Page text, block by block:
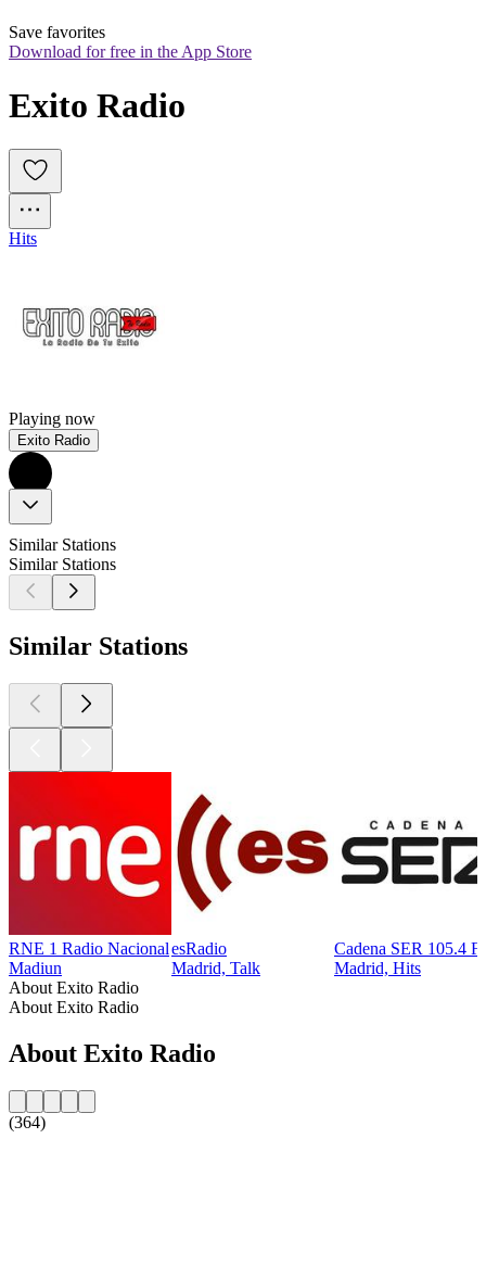
Save favorites
Download for free in the App Store
Exito Radio
Hits
Playing now
Exito Radio
Similar Stations
Similar Stations
Similar Stations
RNE 1 Radio Nacional
Madiun
esRadio
Madrid, Talk
Cadena SER 105.4
Madrid, Hits
About Exito Radio
About Exito Radio
About Exito Radio
(364)